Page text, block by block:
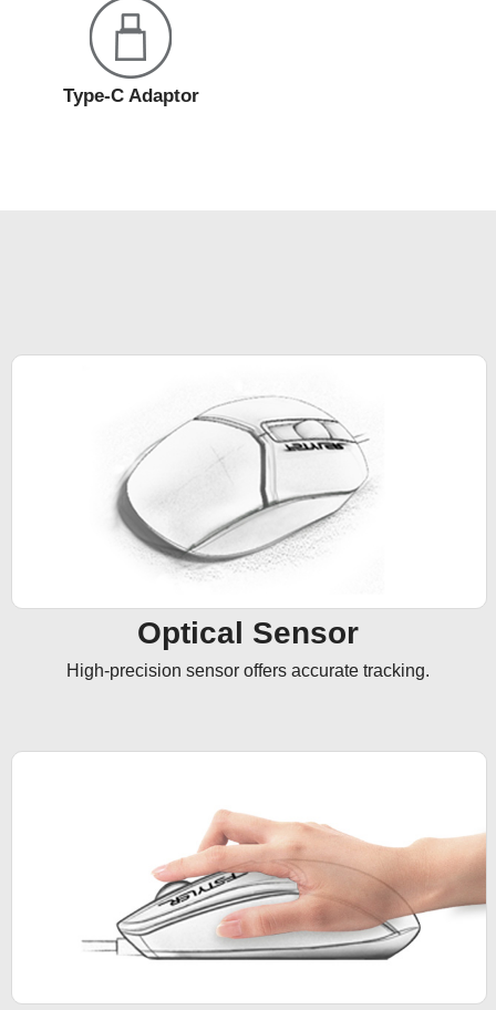
Type-C Adaptor
Optical Sensor
High-precision sensor offers accurate tracking.